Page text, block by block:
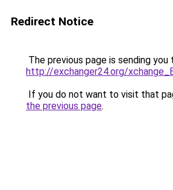
Redirect Notice
The previous page is sending you
http://exchanger24.org/
If you do not want to visit that
the previous page.